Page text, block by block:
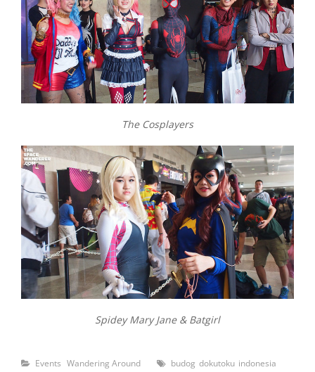
The Cosplayers
Spidey Mary Jane & Batgirl
Categories
Events Wandering Around Tags
budog dokutoku indonesia